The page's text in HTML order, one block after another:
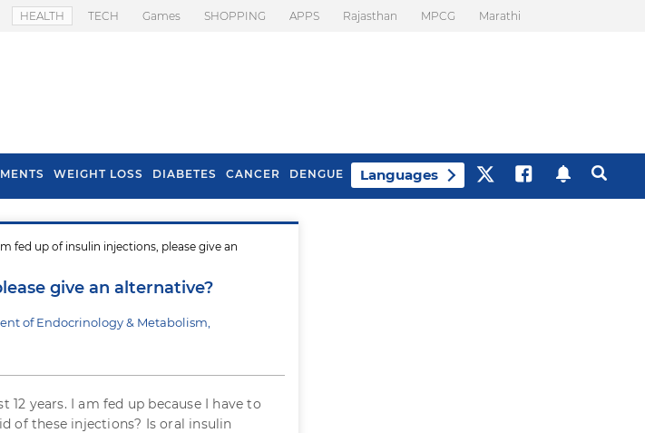
HEALTH TECH Games SHOPPING APPS Rajasthan MPCG Marathi
WEIGHT LOSS DIABETES CANCER DENGUE Languages
fed up of insulin injections, please give an
give an alternative?
of Endocrinology & Metabolism,
years. I am fed up because I have to
of these injections? Is oral insulin
Spring Onion